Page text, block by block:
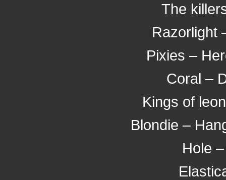
The
Razorlight
Pixies –
Coral –
Kings of
Blondie –
Hole